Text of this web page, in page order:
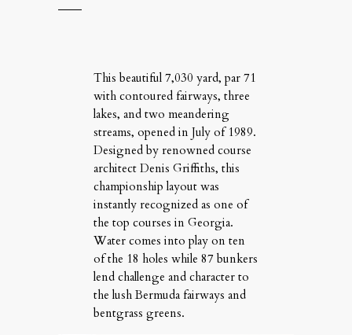
This beau­ti­ful 7,030 yard, par 71
with con­toured fair­ways, three
lakes, and two mean­der­ing
streams, opened in July of 1989.
Designed by renowned course
archi­tect Denis Grif­fiths, this
cham­pi­onship lay­out was
instantly rec­og­nized as one of
the top courses in Geor­gia.
Water comes into play on ten
of the 18 holes while 87 bunkers
lend chal­lenge and char­ac­ter to
the lush Bermuda fair­ways and
bent­grass greens.